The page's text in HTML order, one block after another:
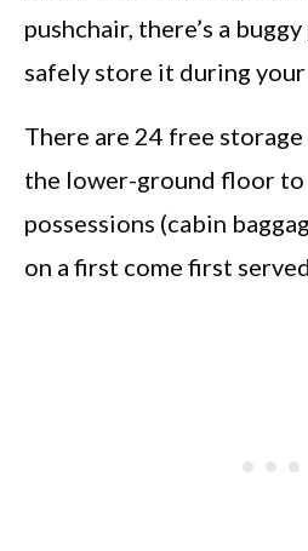
pushchair, there’s a
safely store it during
There are 24 free
the lower-ground floor
possessions (cabin
on a first come first